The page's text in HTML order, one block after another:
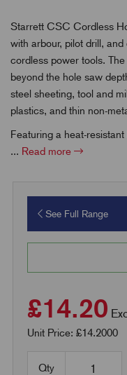
Starrett CSC Cordless
with arbour, pilot drill,
cordless power tools.
beyond the hole saw
steel sheeting, tool and
plastics, and thin non-
Featuring a heat-
... Read more
See Full Range
£14.20
Unit Price: £14.2000
Qty